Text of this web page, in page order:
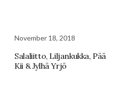
November 18, 2018
Salaliitto, Liljankukka, Pää
Kii & Jylhä Yrjö